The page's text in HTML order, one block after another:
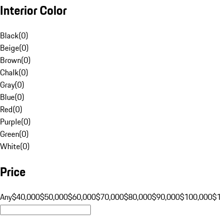
Interior Color
Black(0)
Beige(0)
Brown(0)
Chalk(0)
Gray(0)
Blue(0)
Red(0)
Purple(0)
Green(0)
White(0)
Price
Any$40,000$50,000$60,000$70,000$80,000$90,000$100,000